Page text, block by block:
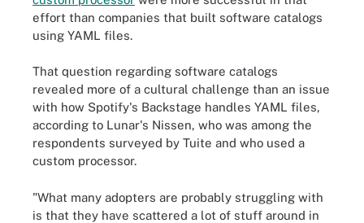
effort than companies that built software catalogs
using YAML files.
That question regarding software catalogs
revealed more of a cultural challenge than an issue
with how Spotify's Backstage handles YAML files,
according to Lunar's Nissen, who was among the
respondents surveyed by Tuite and who used a
custom processor.
"What many adopters are probably struggling with
is that they have scattered a lot of stuff around in